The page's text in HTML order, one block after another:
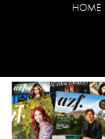
HOME